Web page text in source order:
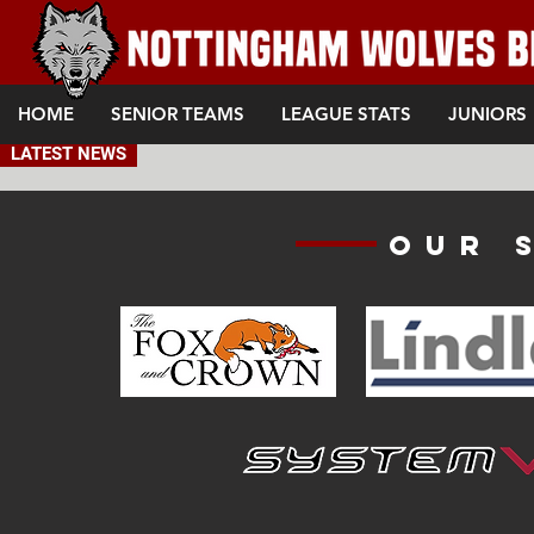
HOME SENIOR TEAMS LEAGUE STATS JUNIORS
Our
LATEST NEWS